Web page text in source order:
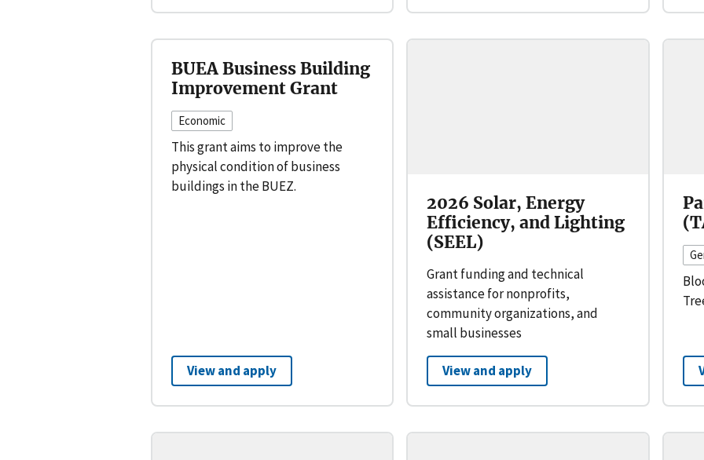
BUEA Business Building
Improvement Grant
Economic
This grant aims to improve the
physical condition of business
buildings in the BUEZ.
View and apply
2026 Solar, Energy
Efficiency, and Lighting
(SEEL)
Grant funding and technical
assistance for nonprofits,
community organizations, and
small businesses
View and apply